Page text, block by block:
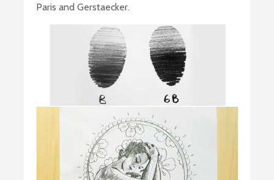
Paris and Gerstaecker.